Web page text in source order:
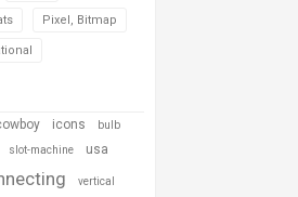
Pixel, Bitmap
icons bulb
slot-machine usa
vertical